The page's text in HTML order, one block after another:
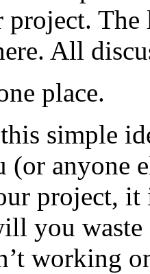
The
All
place.
simple
(or anyone
project, it
you
working